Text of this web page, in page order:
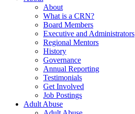
About
What is a CRN?
Board Members
Executive and Administrators
Regional Mentors
History
Governance
Annual Reporting
Testimonials
Get Involved
Job Postings
Adult Abuse